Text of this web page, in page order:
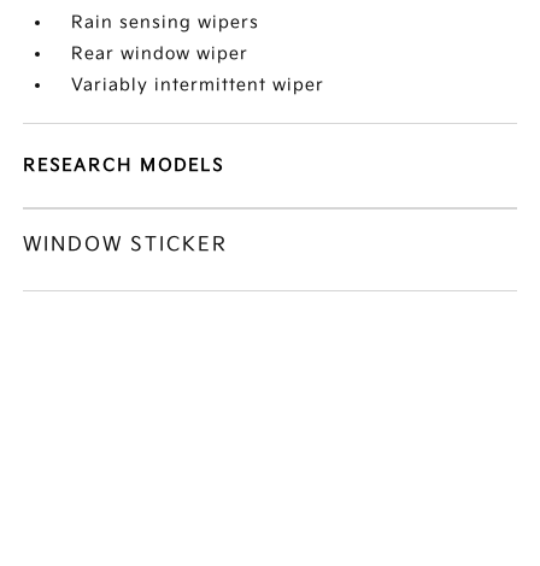
Rain sensing wipers
Rear window wiper
Variably intermittent wiper
RESEARCH MODELS
WINDOW STICKER